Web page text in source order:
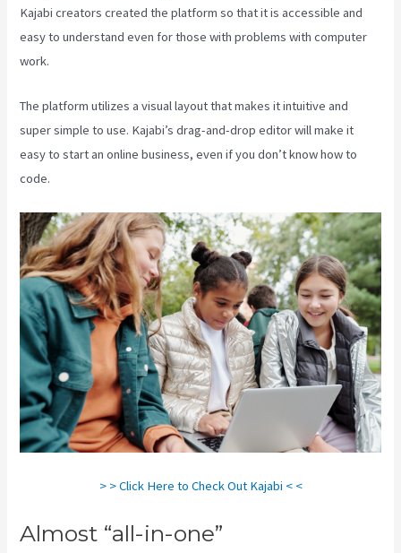
Kajabi creators created the platform so that it is accessible and
easy to understand even for those with problems with computer
work.
The platform utilizes a visual layout that makes it intuitive and
super simple to use. Kajabi’s drag-and-drop editor will make it
easy to start an online business, even if you don’t know how to
code.
> > Click Here to Check Out Kajabi < <
Almost “all-in-one”